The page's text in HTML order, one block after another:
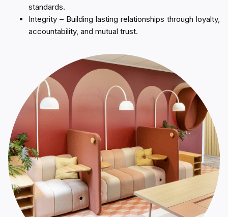
standards.
Integrity – Building lasting relationships through loyalty,
accountability, and mutual trust.